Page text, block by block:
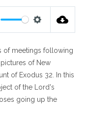
t
t
i
n
g
of meetings following
of New
of Exodus 32 . In this
of the Lord's
going up the